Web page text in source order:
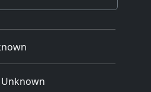
Unknown